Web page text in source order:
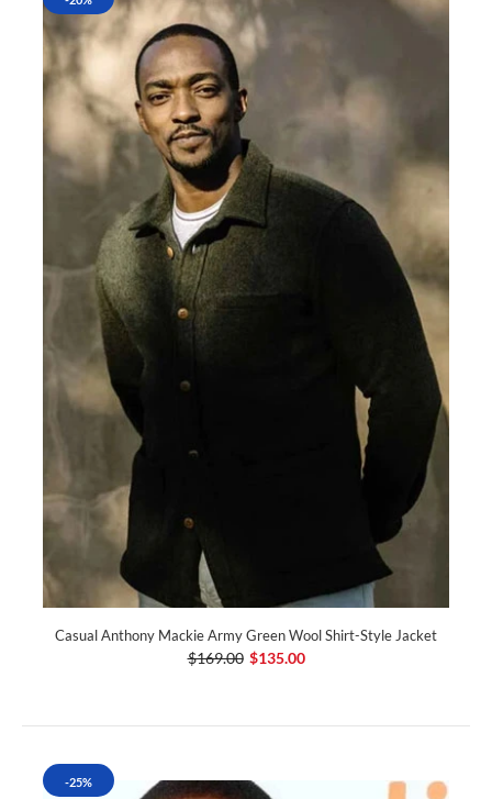
Casual Anthony Mackie Army Green Wool Shirt-Style Jacket
$169.00 $135.00
-25%